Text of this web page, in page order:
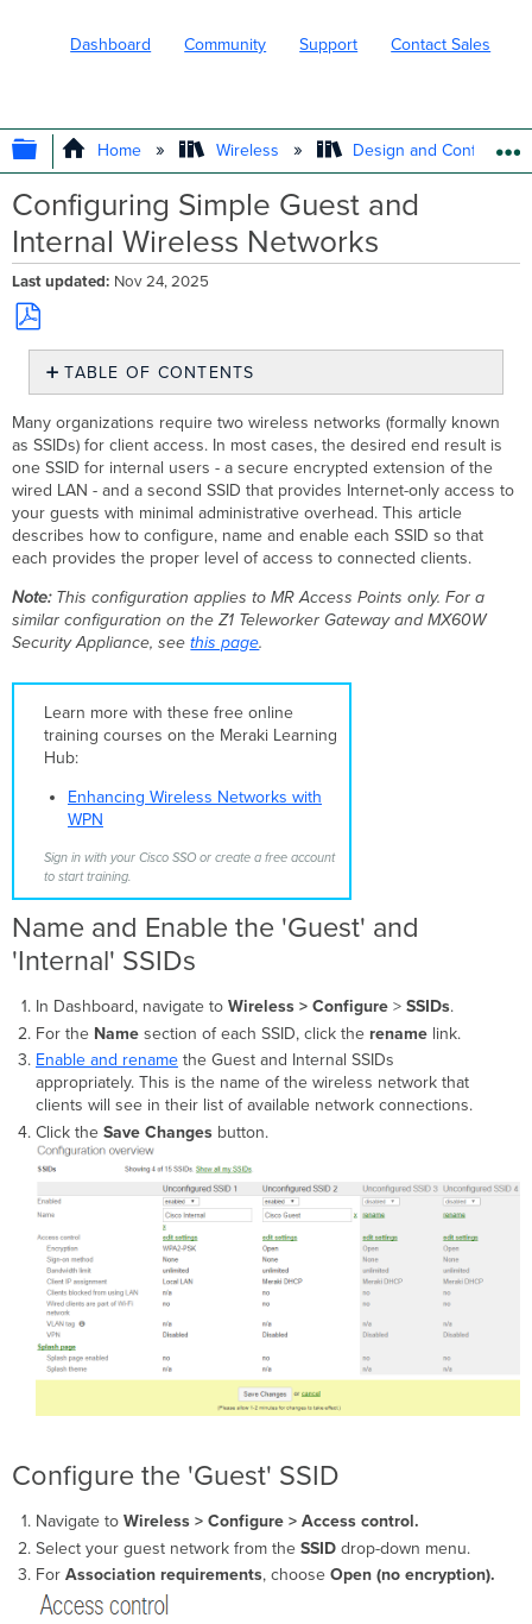
Dashboard Community Support Contact Sales
EXPAND/COLLAPSE GLOBAL
Home Wireless Design and Configure
Configuring Simple Guest and
Internal Wireless Networks
Last updated Nov 24, 2025
Save
PDF
TABLE OF CONTENTS
and
Enable
the
'Guest'
and
'Internal'
SSIDs
Configure
the
'Guest'
SSID
Configure
the
'Internal'
SSID
Topics
and
Many organizations require two wireless networks (formally known
as SSIDs) for client access. In most cases, the desired end result is
one SSID for internal users - a secure encrypted extension of the
wired LAN - and a second SSID that provides Internet-only access to
your guests with minimal administrative overhead. This article
describes how to configure, name and enable each SSID so that
each provides the proper level of access to connected clients.
Note:This configuration applies to MR Access Points only. For a
similar configuration on the Z1 Teleworker Gateway and MX60W
Security Appliance, seethis page.
Learn more with these free online
training courses on the Meraki Learning
Hub:
Enhancing Wireless Networks with
WPN
Sign in with your Cisco SSO or create a free account
to start training.
Name and Enable the 'Guest' and
'Internal' SSIDs
In Dashboard, navigate to Wireless > Configure >SSIDs.
For the Namesection of each SSID, click the rename link.
Enable and renamethe Guest and Internal SSIDs
appropriately. This is the name of the wireless network that
clients will see in their list of available network connections.
Click the Save Changesbutton.
Configure the 'Guest' SSID
Navigate to Wireless > Configure > Access control.
Select your guest network from the SSIDdrop-down menu.
For Association requirements, choose Open (no encryption).